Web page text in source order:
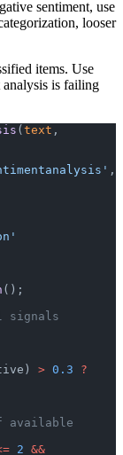
sentiment, use
looser
items. Use
analysis is failing
(text
,
();
signals
> 0.3 ?
available
2 &&